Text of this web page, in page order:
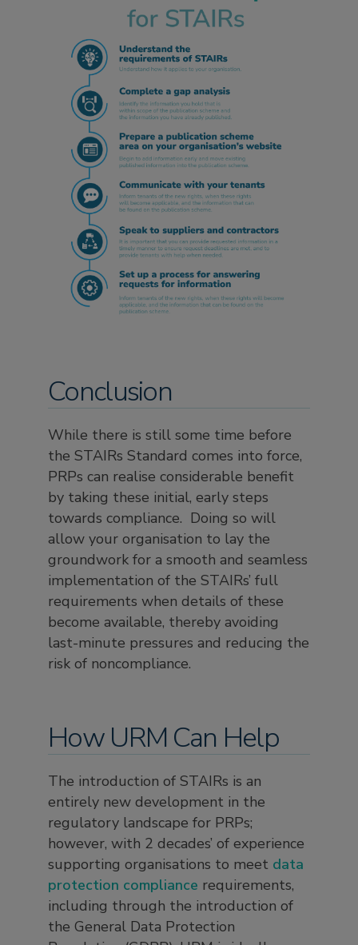
Conclusion
While there is still some time before
the STAIRs Standard comes into force,
PRPs can realise considerable benefit
by taking these initial, early steps
towards compliance. Doing so will
allow your organisation to lay the
groundwork for a smooth and seamless
implementation of the STAIRs’ full
requirements when details of these
become available, thereby avoiding
last-minute pressures and reducing the
risk of noncompliance.
How URM Can Help
The introduction of STAIRs is an
entirely new development in the
regulatory landscape for PRPs;
however, with 2 decades’ of experience
supporting organisations to meet data
protection compliance requirements,
including through the introduction of
the General Data Protection